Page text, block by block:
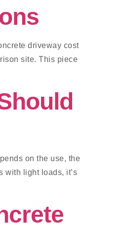
driveway cost
site. This piece
on the use, the
with light loads, it’s